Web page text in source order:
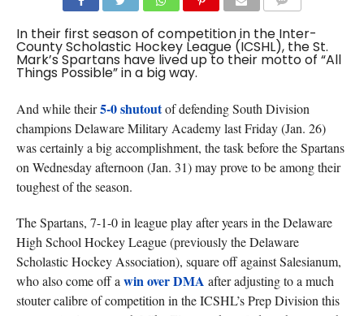
In their first season of competition in the Inter-
County Scholastic Hockey League (ICSHL), the St.
Mark’s Spartans have lived up to their motto of “All
Things Possible” in a big way.
And while their5-0 shutoutof defending South Division
champions Delaware Military Academy last Friday (Jan. 26)
was certainly a big accomplishment, the task before the Spartans
on Wednesday afternoon (Jan. 31) may prove to be among their
toughest of the season.
The Spartans, 7-1-0 in league play after years in the Delaware
High School Hockey League (previously the Delaware
Scholastic Hockey Association), square off against Salesianum,
who also come off a win over DMA after adjusting to a much
stouter calibre of competition in the ICSHL’s Prep Division this